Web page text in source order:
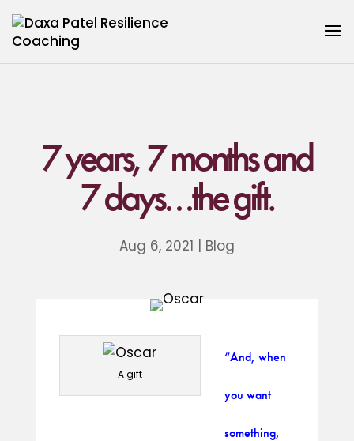
7 years, 7 months and
7 days…the gift.
Aug 6, 2021 | Blog
A gift
“And, when
you want
something,